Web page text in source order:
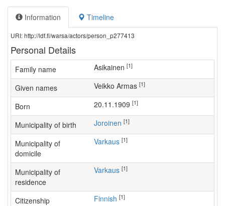
Information Timeline
URI: http://ldf.fi/warsa/actors/person_p277413
Personal Details
Family name Asikainen [1]
Given names Veikko Armas [1]
Born 20.11.1909 [1]
Municipality of birth Joroinen [1]
Municipality of
domicile
Varkaus [1]
Municipality of
residence
Varkaus [1]
Citizenship Finnish [1]